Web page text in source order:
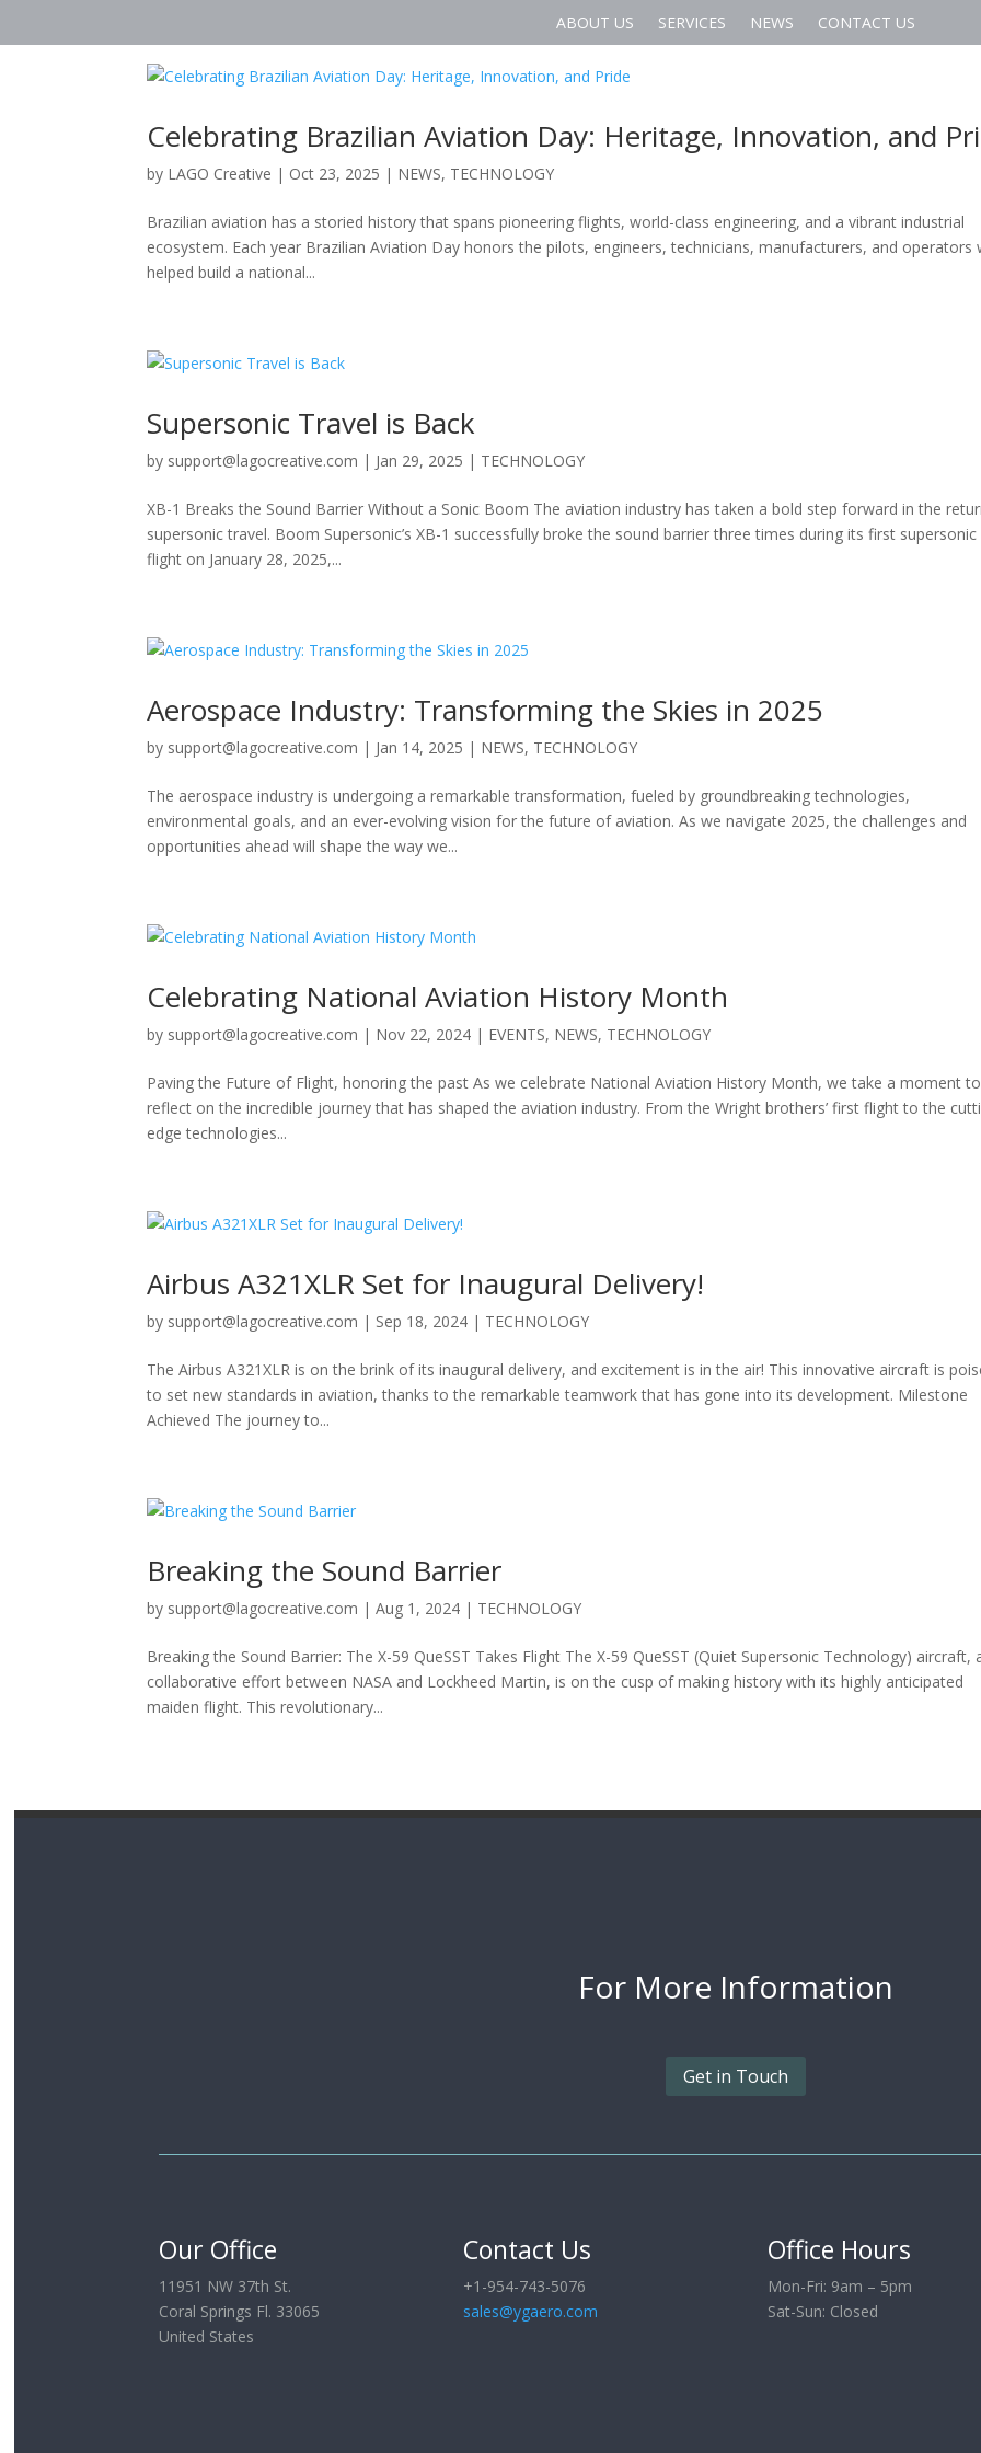
ABOUT US SERVICES NEWS CONTACT US
Celebrating Brazilian Aviation Day: Heritage, Innovation, and
by LAGO Creative | Oct 23, 2025 | NEWS, TECHNOLOGY
Brazilian aviation has a storied history that spans pioneering flights, world-class engineering, and a vibrant industrial
ecosystem. Each year Brazilian Aviation Day honors the pilots, engineers, technicians, manufacturers, and operators
helped build a national...
Supersonic Travel is Back
by support@lagocreative.com | Jan 29, 2025 | TECHNOLOGY
XB-1 Breaks the Sound Barrier Without a Sonic Boom The aviation industry has taken a bold step forward in the
supersonic travel. Boom Supersonic’s XB-1 successfully broke the sound barrier three times during its first supersonic
flight on January 28, 2025,...
Aerospace Industry: Transforming the Skies in 2025
by support@lagocreative.com | Jan 14, 2025 | NEWS, TECHNOLOGY
The aerospace industry is undergoing a remarkable transformation, fueled by groundbreaking technologies,
environmental goals, and an ever-evolving vision for the future of aviation. As we navigate 2025, the challenges and
opportunities ahead will shape the way we...
Celebrating National Aviation History Month
by support@lagocreative.com | Nov 22, 2024 | EVENTS, NEWS, TECHNOLOGY
Paving the Future of Flight, honoring the past As we celebrate National Aviation History Month, we take a moment to
reflect on the incredible journey that has shaped the aviation industry. From the Wright brothers’ first flight to the
edge technologies...
Airbus A321XLR Set for Inaugural Delivery!
by support@lagocreative.com | Sep 18, 2024 | TECHNOLOGY
The Airbus A321XLR is on the brink of its inaugural delivery, and excitement is in the air! This innovative aircraft is
to set new standards in aviation, thanks to the remarkable teamwork that has gone into its development. Milestone
Achieved The journey to...
Breaking the Sound Barrier
by support@lagocreative.com |Aug 1, 2024 | TECHNOLOGY
Breaking the Sound Barrier: The X-59 QueSST Takes Flight The X-59 QueSST (Quiet Supersonic Technology) aircraft,
collaborative effort between NASA and Lockheed Martin, is on the cusp of making history with its highly anticipated
maiden flight. This revolutionary...
For More Information
Get in Touch
Our Office
11951 NW 37th St.
Coral Springs Fl. 33065
United States
Contact Us
+1-954-743-5076
sales@ygaero.com
Office Hours
Mon-Fri: 9am – 5pm
Sat-Sun: Closed